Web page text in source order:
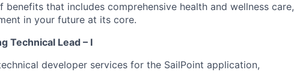
benefits that includes comprehensive health and wellness care,
in your future at its core.
Technical Lead – I
developer services for the SailPoint application,